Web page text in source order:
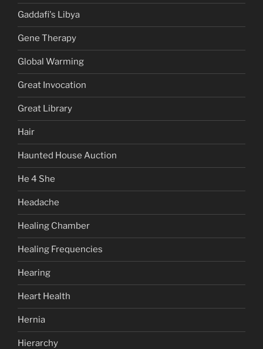
Gaddafi's Libya
Gene Therapy
Global Warming
Great Invocation
Great Library
Hair
Haunted House Auction
He 4 She
Headache
Healing Chamber
Healing Frequencies
Hearing
Heart Health
Hernia
Hierarchy